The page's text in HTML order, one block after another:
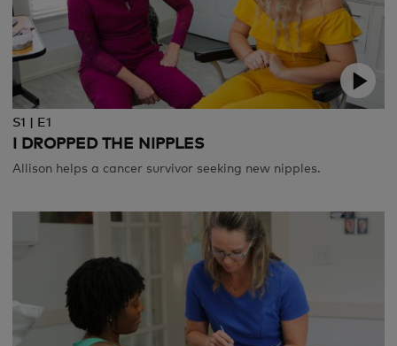
S1 | E1
I DROPPED THE NIPPLES
Allison helps a cancer survivor seeking new nipples.